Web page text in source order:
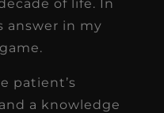
of life. In
answer in my
patient’s
a knowledge